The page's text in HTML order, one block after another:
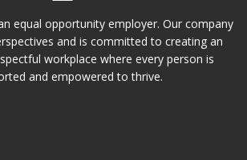
equal opportunity employer. Our company
and is committed to creating an
workplace where every person is
and empowered to thrive.